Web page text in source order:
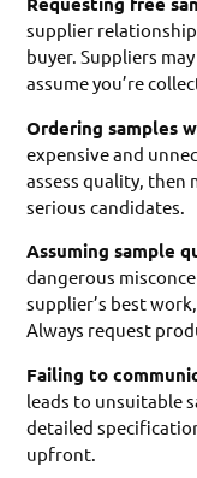
supplier
buyer. Suppliers
assume you’re
Ordering samples
expensive and
assess quality, then
serious candidates.
Assuming sample
dangerous
supplier’s best
Always request
Failing to
leads to unsuitable
detailed
upfront.